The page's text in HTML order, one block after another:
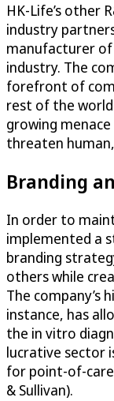
HK-Life’s other
industry
manufacturer
industry. The
forefront of
rest of the
growing
threaten
Branding
In order to
implemented a
branding
others while
The company’s
instance, has
the in vitro
lucrative sector
for point-of-
& Sullivan).